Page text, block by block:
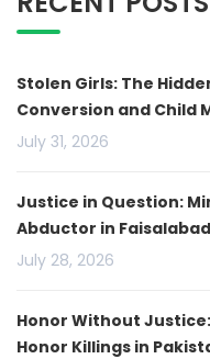
Stolen Girls: The
Conversion and Child
July 31, 2026
Justice in Question:
Abductor in
July 28, 2026
Honor Without
Honor Killings in